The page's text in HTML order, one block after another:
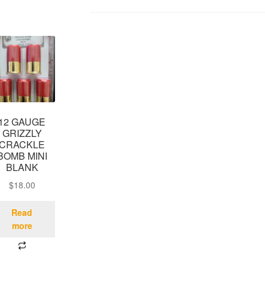
GAUGE
GRIZZLY
MINI
BLANK
$18.00
Read
more